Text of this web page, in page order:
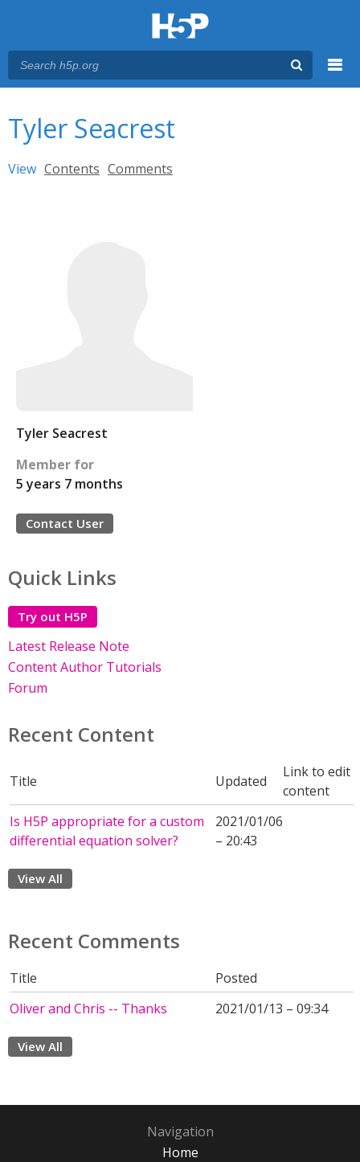
Tyler Seacrest
Primary tabs
View (active tab)
Contents Comments
Tyler Seacrest
Member for
5 years 7 months
Contact User
Quick Links
Try out H5P
Latest Release Note
Content Author Tutorials
Forum
Recent Content
Title Updated
Link to edit
content
Is H5P appropriate for a custom
differential equation solver?
2021/01/06
– 20:43
View All
Recent Comments
Title
Posted
Oliver and Chris -- Thanks
2021/01/13 – 09:34
View All
Navigation
Home